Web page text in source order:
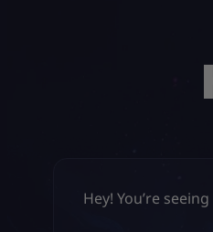
Hey! You’re